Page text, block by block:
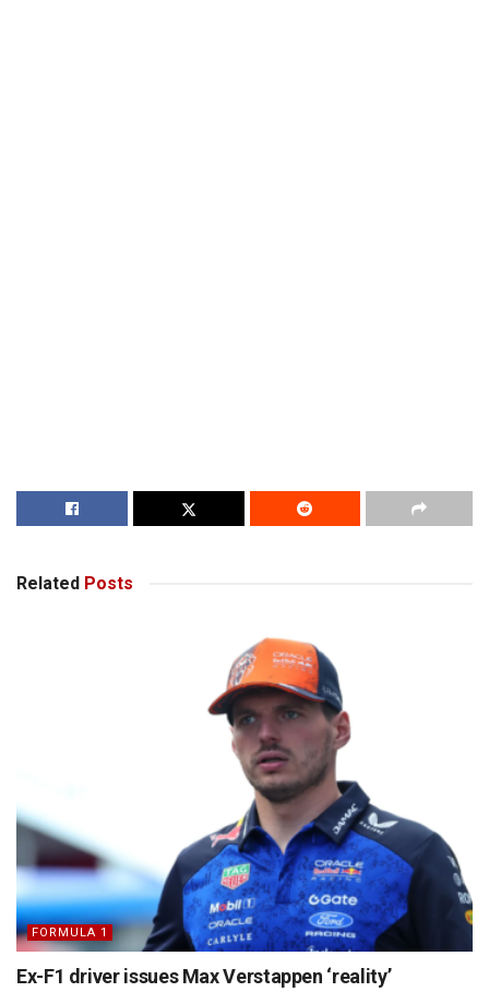
Related Posts
FORMULA 1
Ex-F1 driver issues Max Verstappen ‘reality’